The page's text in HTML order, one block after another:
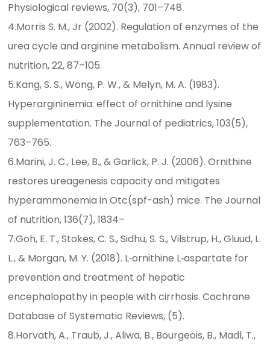
Physiological reviews, 70(3), 701–748.
4.Morris S. M., Jr (2002). Regulation of enzymes of the
urea cycle and arginine metabolism. Annual review of
nutrition, 22, 87–105.
5.Kang, S. S., Wong, P. W., & Melyn, M. A. (1983).
Hyperargininemia: effect of ornithine and lysine
supplementation. The Journal of pediatrics, 103(5),
763–765.
6.Marini, J. C., Lee, B., & Garlick, P. J. (2006). Ornithine
restores ureagenesis capacity and mitigates
hyperammonemia in Otc(spf-ash) mice. The Journal
of nutrition, 136(7), 1834–
7.Goh, E. T., Stokes, C. S., Sidhu, S. S., Vilstrup, H., Gluud, L.
L., & Morgan, M. Y. (2018). L‐ornithine L‐aspartate for
prevention and treatment of hepatic
encephalopathy in people with cirrhosis. Cochrane
Database of Systematic Reviews, (5).
8.Horvath, A., Traub, J., Aliwa, B., Bourgeois, B., Madl, T.,